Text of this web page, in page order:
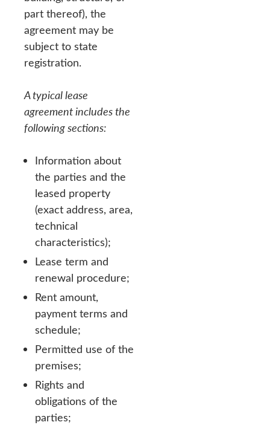
part thereof), the
agreement may be
subject to state
registration.
A typical lease
agreement includes the
following sections:
Information about
the parties and the
leased property
(exact address, area,
technical
characteristics);
Lease term and
renewal procedure;
Rent amount,
payment terms and
schedule;
Permitted use of the
premises;
Rights and
obligations of the
parties;